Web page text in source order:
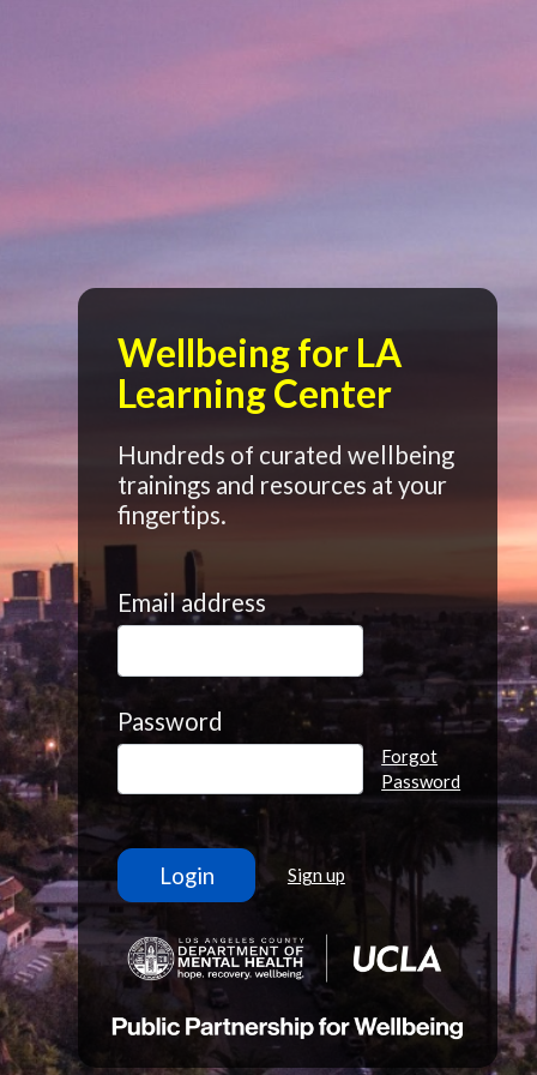
Wellbeing for LA
Learning Center
Hundreds of curated wellbeing
trainings and resources at your
fingertips.
Email address
Password
Forgot
Password
Sign up